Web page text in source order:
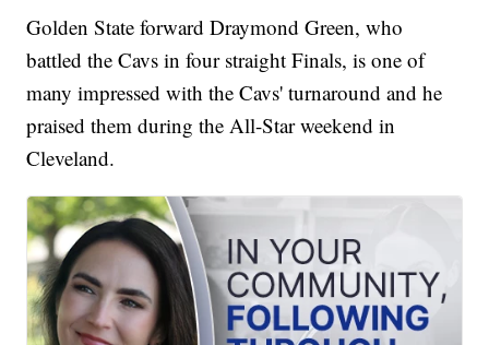
Golden State forward Draymond Green, who
battled the Cavs in four straight Finals, is one of
many impressed with the Cavs' turnaround and he
praised them during the All-Star weekend in
Cleveland.